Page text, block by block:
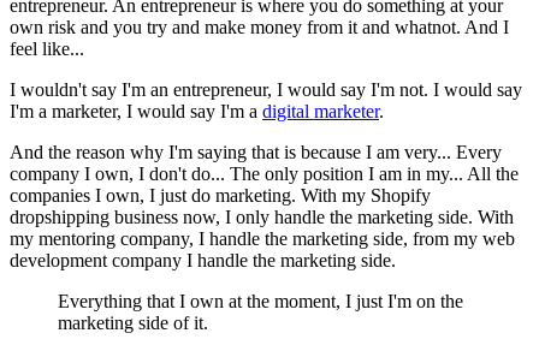
entrepreneur. An entrepreneur is where you do something at your
own risk and you try and make money from it and whatnot. And I
feel like...
I wouldn't say I'm an entrepreneur, I would say I'm not. I would say
I'm a marketer, I would say I'm a digital marketer.
And the reason why I'm saying that is because I am very... Every
company I own, I don't do... The only position I am in my... All the
companies I own, I just do marketing. With my Shopify
dropshipping business now, I only handle the marketing side. With
my mentoring company, I handle the marketing side, from my web
development company I handle the marketing side.
Everything that I own at the moment, I just I'm on the
marketing side of it.